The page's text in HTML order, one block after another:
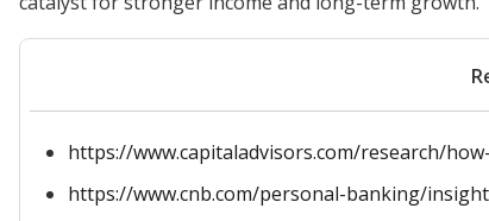
https://www.capitaladvisors.com/research/
https://www.cnb.com/personal-banking/